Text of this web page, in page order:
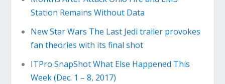
Station Remains Without Data
New Star Wars The Last Jedi trailer provokes
fan theories with its final shot
ITPro SnapShot What Else Happened This
Week (Dec. 1 – 8, 2017)